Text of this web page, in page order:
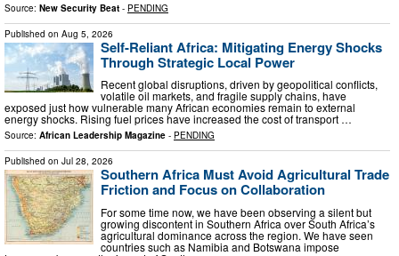
Source: New Security Beat - PENDING
Published on Aug 5, 2026
Self-Reliant Africa: Mitigating Energy Shocks
Through Strategic Local Power
Recent global disruptions, driven by geopolitical conflicts,
volatile oil markets, and fragile supply chains, have
exposed just how vulnerable many African economies remain to external
energy shocks. Rising fuel prices have increased the cost of transport …
Source: African Leadership Magazine - PENDING
Published on Jul 28, 2026
Southern Africa Must Avoid Agricultural Trade
Friction and Focus on Collaboration
For some time now, we have been observing a silent but
growing discontent in Southern Africa over South Africa’s
agricultural dominance across the region. We have seen
countries such as Namibia and Botswana impose